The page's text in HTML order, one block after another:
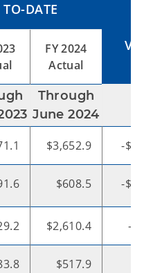
TO-DATE
FY 2024
Actual
Through
June 2024
$3,652.9
-
$608.5 -
$2,610.4 -
$517.9